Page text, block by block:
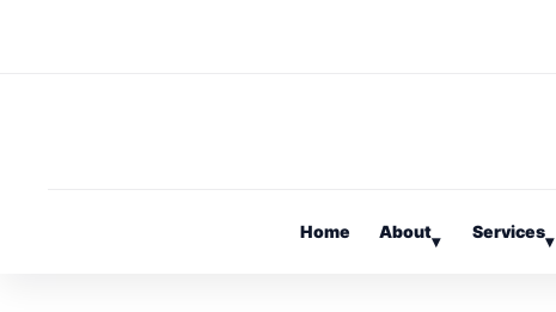
Home About▾ Services▾